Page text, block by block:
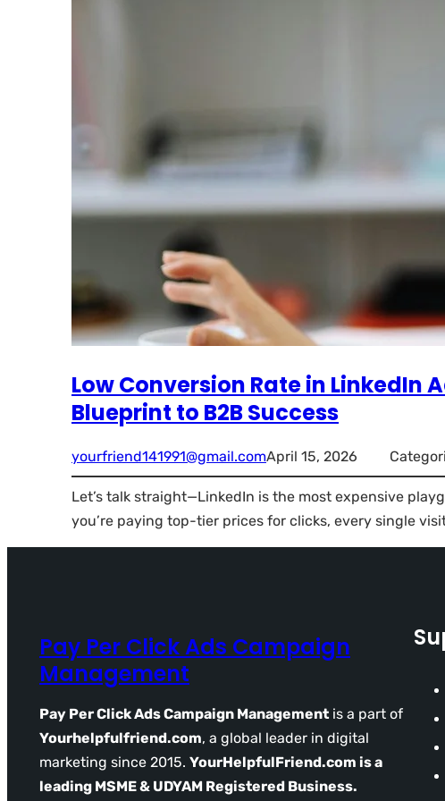
Low Conversion Rate in LinkedIn
Blueprint to B2B Success
yourfriend141991@gmail.comApril 15, 2026
Let’s talk straight—LinkedIn is the most expensive
you’re paying top-tier prices for clicks, every single
Pay Per Click Ads Campaign
Management
Pay Per Click Ads Campaign Management is a part of
Yourhelpfulfriend.com, a global leader in digital
marketing since 2015. YourHelpfulFriend.com is a
leading MSME & UDYAM Registered Business.